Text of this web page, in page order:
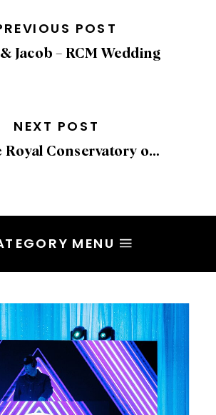
POST
Jacob – RCM Wedding
NEXT POST
Why The Royal Conservatory of Music in Toronto Is a Stunning Wedding Venue
MENU